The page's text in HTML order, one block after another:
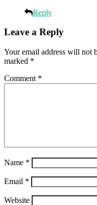
Reply
Leave a Reply
Your email address will not
marked *
Comment *
Name *
Email *
Website